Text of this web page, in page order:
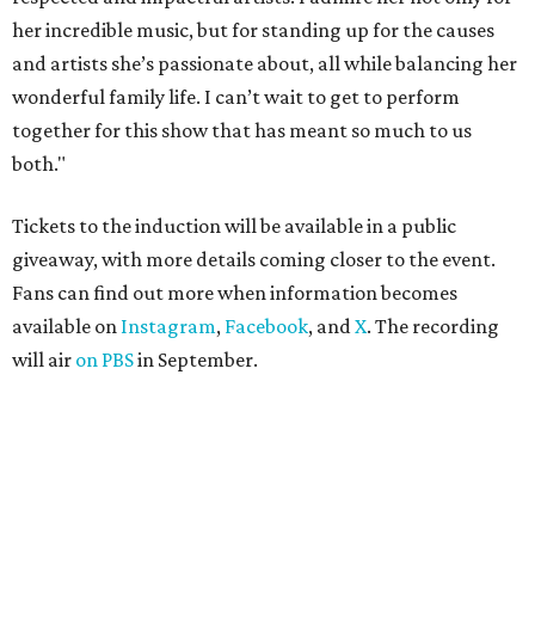
her incredible music, but for standing up for the causes
and artists she’s passionate about, all while balancing her
wonderful family life. I can’t wait to get to perform
together for this show that has meant so much to us
both."
Tickets to the induction will be available in a public
giveaway, with more details coming closer to the event.
Fans can find out more when information becomes
available on Instagram, Facebook, andX. The recording
will air on PBSin September.